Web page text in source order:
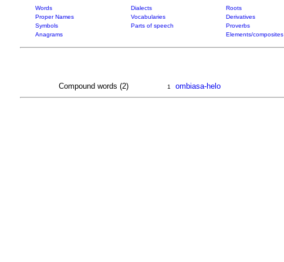
Words Dialects Roots
Proper Names
Vocabularies Derivatives
Symbols
Parts of speech Proverbs
Anagrams
Elements/composites
Compound words (2) 1 ombiasa-helo